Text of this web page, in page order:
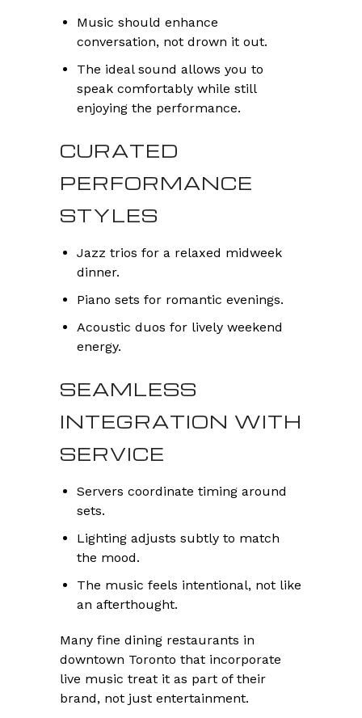
Music should enhance
conversation, not drown it out.
The ideal sound allows you to
speak comfortably while still
enjoying the performance.
CURATED
PERFORMANCE
STYLES
Jazz trios for a relaxed midweek
dinner.
Piano sets for romantic evenings.
Acoustic duos for lively weekend
energy.
SEAMLESS
INTEGRATION WITH
SERVICE
Servers coordinate timing around
sets.
Lighting adjusts subtly to match
the mood.
The music feels intentional, not like
an afterthought.
Many fine dining restaurants in
downtown Toronto that incorporate
live music treat it as part of their
brand, not just entertainment.